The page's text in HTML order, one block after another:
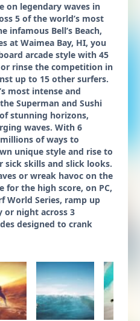
on legendary waves in
5 of the world’s most
infamous Bell’s Beach,
at Waimea Bay, HI, you
arcade style with 45
rinse the competition in
up to 15 other surfers.
most intense and
Superman and Sushi
stunning horizons,
waves. With 6
of ways to
unique style and rise to
skills and slick looks.
or wreak havoc on the
the high score, on PC,
World Series, ramp up
or night across 3
designed to crank